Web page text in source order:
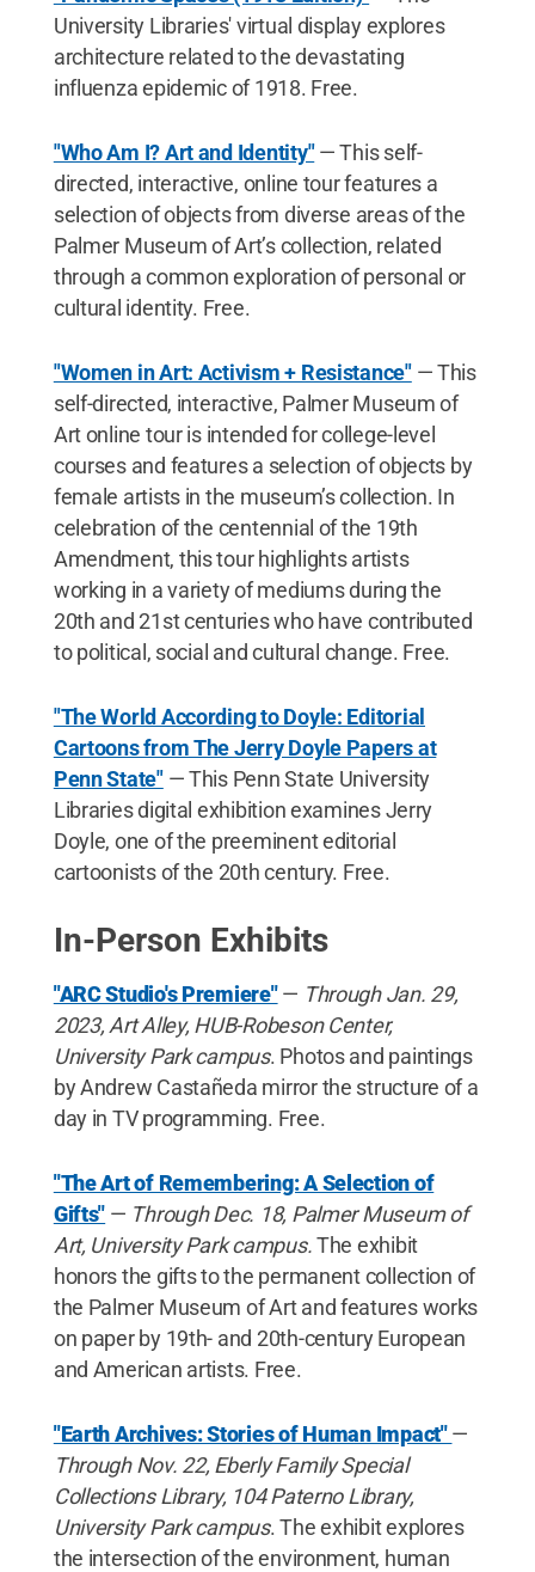
University Libraries' virtual display explores
architecture related to the devastating
influenza epidemic of 1918. Free.
"Who Am I? Art and Identity"— This self-
directed, interactive, online tour features a
selection of objects from diverse areas of the
Palmer Museum of Art’s collection, related
through a common exploration of personal or
cultural identity. Free.
"Women in Art: Activism + Resistance" — This
self-directed, interactive, Palmer Museum of
Art online tour is intended for college-level
courses and features a selection of objects by
female artists in the museum’s collection. In
celebration of the centennial of the 19th
Amendment, this tour highlights artists
working in a variety of mediums during the
20th and 21st centuries who have contributed
to political, social and cultural change. Free.
"The World According to Doyle: Editorial
Cartoons from The Jerry Doyle Papers at
Penn State" — This Penn State University
Libraries digital exhibition examines Jerry
Doyle, one of the preeminent editorial
cartoonists of the 20th century. Free.
In-Person Exhibits
"ARC Studio's Premiere"— Through Jan. 29,
2023, Art Alley, HUB-Robeson Center,
University Park campus. Photos and paintings
by Andrew Castañeda mirror the structure of a
day in TV programming. Free.
"The Art of Remembering: A Selection of
Gifts" — Through Dec. 18, Palmer Museum of
Art, University Park campus.The exhibit
honors the gifts to the permanent collection of
the Palmer Museum of Art and features works
on paper by 19th- and 20th-century European
and American artists. Free.
"Earth Archives: Stories of Human Impact"—
Through Nov. 22, Eberly Family Special
Collections Library, 104 Paterno Library,
University Park campus. The exhibit explores
the intersection of the environment, human